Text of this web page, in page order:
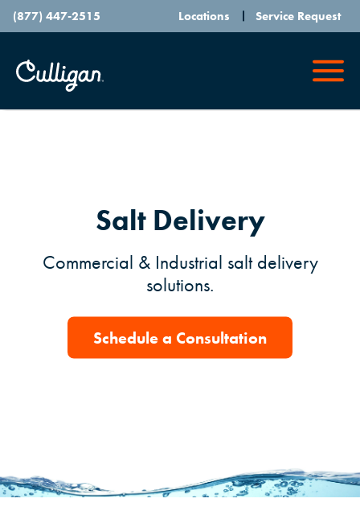
(877) 447-2515 Locations Service Request
Salt Delivery
Commercial & Industrial salt delivery
solutions.
Schedule a Consultation